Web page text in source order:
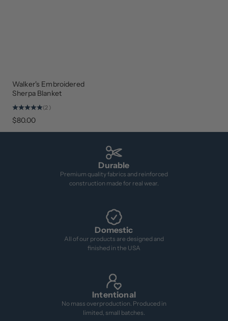
BEST
SELLER
Walker's Embroidered
Sherpa Blanket
(2)
$80.00
Durable
Premium quality fabrics and reinforced
construction made for real wear.
Domestic
All of our products are designed and
finished in the USA
Intentional
No mass overproduction. Produced in
limited, small batches.